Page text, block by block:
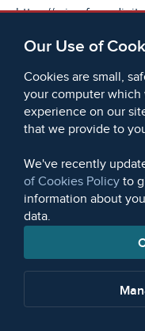
https://
xywh=-4966%2C-
available at
https://
miscellaneous-
available at
https://
reports-of-trading-
xywh=-3463%2C-
[14] Christopher
in the Age of
Cambridge University
Our Use of
Cookies are small,
your computer
experience on our
that we provide to
We've recently
of Cookies Policy to
information about
data.